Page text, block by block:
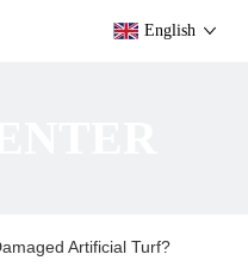
English
Artificial Turf?